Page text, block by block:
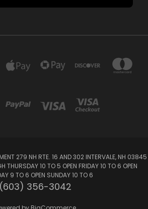
279 NH RTE. 16 AND 302 INTERVALE, NH 03845
THURSDAY 10 TO 5 OPEN FRIDAY 10 TO 6 OPEN
9 TO 6 OPEN SUNDAY 10 TO 6
(603) 356-3042